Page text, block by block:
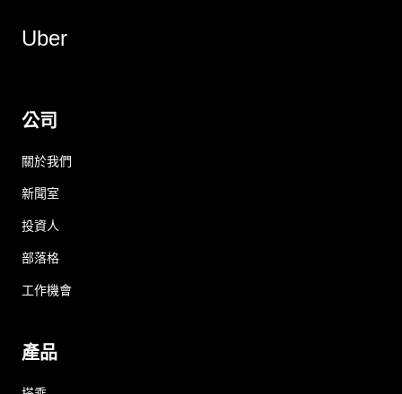
Uber
公司
關於我們
新聞室
投資人
部落格
工作機會
產品